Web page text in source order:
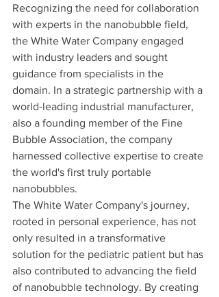
Recognizing the need for collaboration
with experts in the nanobubble field,
the White Water Company engaged
with industry leaders and sought
guidance from specialists in the
domain. In a strategic partnership with a
world-leading industrial manufacturer,
also a founding member of the Fine
Bubble Association, the company
harnessed collective expertise to create
the world's first truly portable
nanobubbles.
The White Water Company's journey,
rooted in personal experience, has not
only resulted in a transformative
solution for the pediatric patient but has
also contributed to advancing the field
of nanobubble technology. By creating